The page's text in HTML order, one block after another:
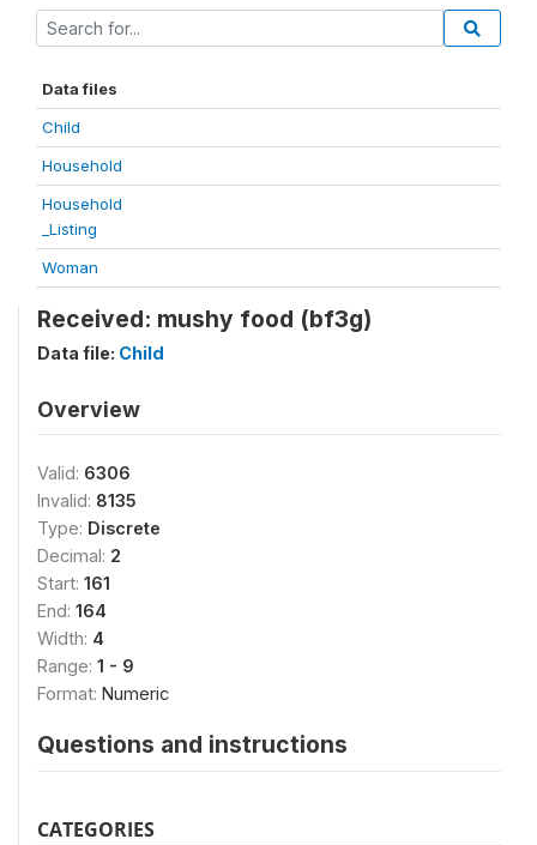
Data files
Child
Household
Household
_Listing
Woman
Received: mushy food (bf3g)
Data file: Child
Overview
Valid: 6306
Invalid: 8135
Type: Discrete
Decimal: 2
Start: 161
End: 164
Width: 4
Range: 1 - 9
Format: Numeric
Questions and instructions
CATEGORIES